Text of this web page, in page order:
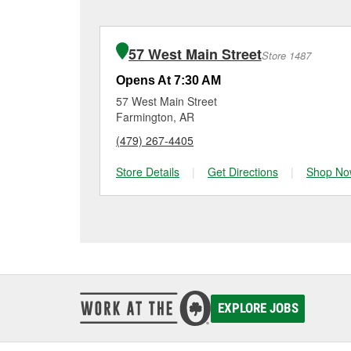
charger if it has
for signs of wear or
O’Reilly Auto Parts
vehicles, making it
can choose from a full
options to match your
57 West Main StreetStore 1487
Opens At 7:30 AM
57 West Main Street
Farmington, AR
(479) 267-4405
Store Details
| Get Directions | Shop
EXPLORE JOBS